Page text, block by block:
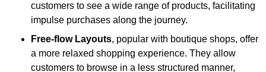
customers to see a wide range of products, facilitating
impulse purchases along the journey.
Free-flow Layouts, popular with boutique shops, offer
a more relaxed shopping experience. They allow
customers to browse in a less structured manner,